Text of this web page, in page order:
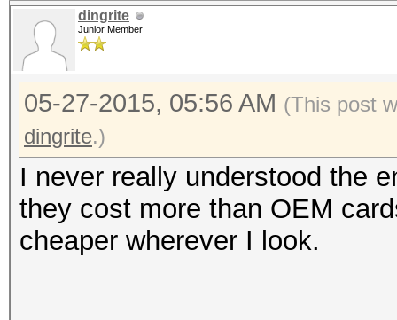
dingrite
Junior Member
05-27-2015, 05:56 AM (This post
dingrite.)
I never really understood the
they cost more than OEM
cheaper wherever I look.